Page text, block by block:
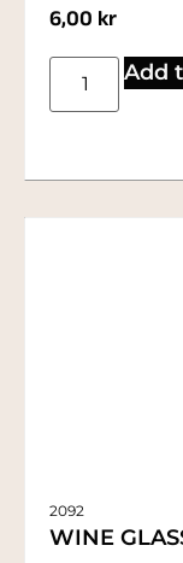
6,00 kr
Add
2092
WINE